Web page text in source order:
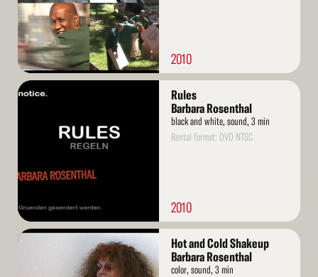
2010
Read
Rules
Barbara Rosenthal
black and white, sound, 3 min
Rental format: DVD NTSC
2010
Read
Hot and Cold Shakeup
Barbara Rosenthal
color, sound, 3 min